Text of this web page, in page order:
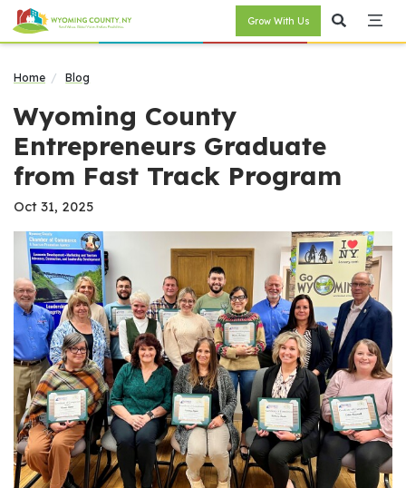
Grow With Us
Home Blog
Wyoming County
Entrepreneurs Graduate
from Fast Track Program
Oct 31, 2025